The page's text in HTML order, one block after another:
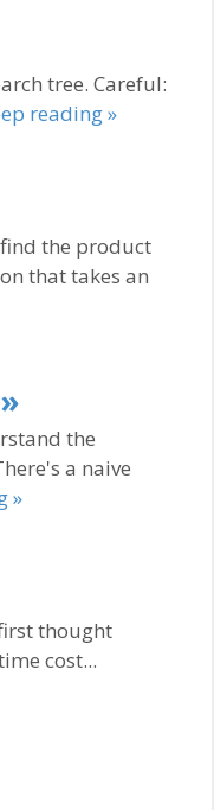
tree. Careful:
reading »
the product
that takes an
the
a naive
»
thought
cost...